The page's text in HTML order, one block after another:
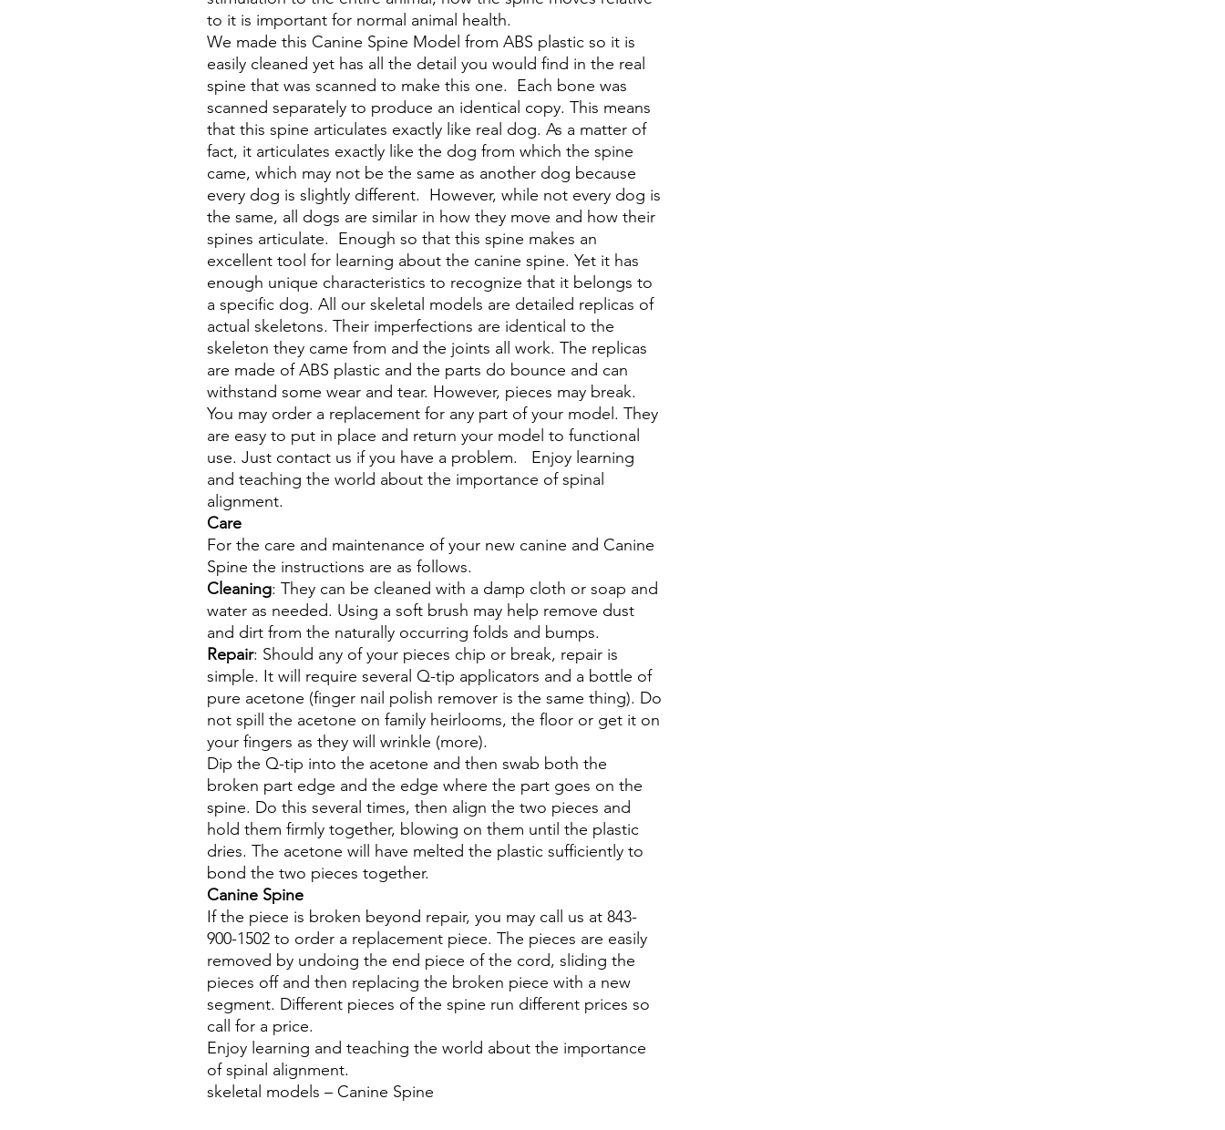
to it is important for normal animal health.
We made this Canine Spine Model from ABS plastic so it is
easily cleaned yet has all the detail you would find in the real
spine that was scanned to make this one. Each bone was
scanned separately to produce an identical copy. This means
that this spine articulates exactly like real dog. As a matter of
fact, it articulates exactly like the dog from which the spine
came, which may not be the same as another dog because
every dog is slightly different. However, while not every dog is
the same, all dogs are similar in how they move and how their
spines articulate. Enough so that this spine makes an
excellent tool for learning about the canine spine. Yet it has
enough unique characteristics to recognize that it belongs to
a specific dog. All our skeletal models are detailed replicas of
actual skeletons. Their imperfections are identical to the
skeleton they came from and the joints all work. The replicas
are made of ABS plastic and the parts do bounce and can
withstand some wear and tear. However, pieces may break.
You may order a replacement for any part of your model. They
are easy to put in place and return your model to functional
use. Just contact us if you have a problem. Enjoy learning
and teaching the world about the importance of spinal
alignment.
Care
For the care and maintenance of your new canine and Canine
Spine the instructions are as follows.
Cleaning: They can be cleaned with a damp cloth or soap and
water as needed. Using a soft brush may help remove dust
and dirt from the naturally occurring folds and bumps.
Repair: Should any of your pieces chip or break, repair is
simple. It will require several Q-tip applicators and a bottle of
pure acetone (finger nail polish remover is the same thing). Do
not spill the acetone on family heirlooms, the floor or get it on
your fingers as they will wrinkle (more).
Dip the Q-tip into the acetone and then swab both the
broken part edge and the edge where the part goes on the
spine. Do this several times, then align the two pieces and
hold them firmly together, blowing on them until the plastic
dries. The acetone will have melted the plastic sufficiently to
bond the two pieces together.
Canine Spine
If the piece is broken beyond repair, you may call us at 843-
900-1502 to order a replacement piece. The pieces are easily
removed by undoing the end piece of the cord, sliding the
pieces off and then replacing the broken piece with a new
segment. Different pieces of the spine run different prices so
call for a price.
Enjoy learning and teaching the world about the importance
of spinal alignment.
skeletal models – Canine Spine